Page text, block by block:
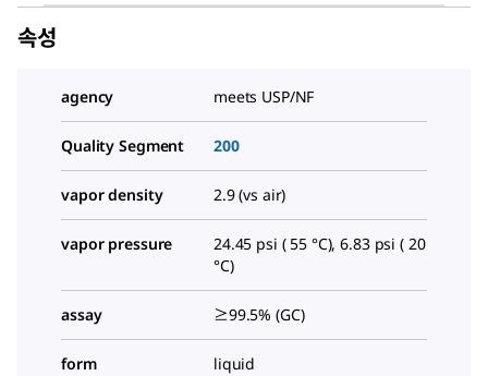
속성
agency meets USP/NF
Quality Segment 200
vapor density 2.9 (vs air)
vapor pressure
24.45 psi ( 55 °C), 6.83 psi ( 20
°C)
assay ≥99.5% (GC)
form liquid